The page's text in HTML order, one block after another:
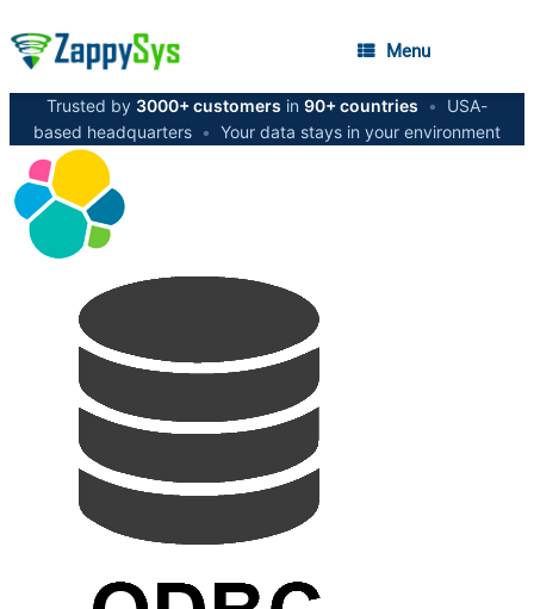
Menu
Trusted by 3000+ customers in 90+ countries •
USA-
based headquarters • Your data stays in your environment